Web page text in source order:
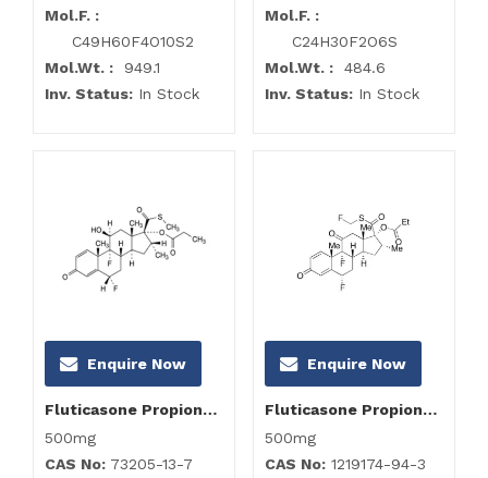
Mol.F. :
C49H60F4O10S2
Mol.Wt. : 949.1
Inv. Status: In Stock
Mol.F. :
C24H30F2O6S
Mol.Wt. : 484.6
Inv. Status: In Stock
Enquire Now
Fluticasone Propionate Impurity D
500mg
CAS No: 73205-13-7
Enquire Now
Fluticasone Propionate Impurity F
500mg
CAS No: 1219174-94-3